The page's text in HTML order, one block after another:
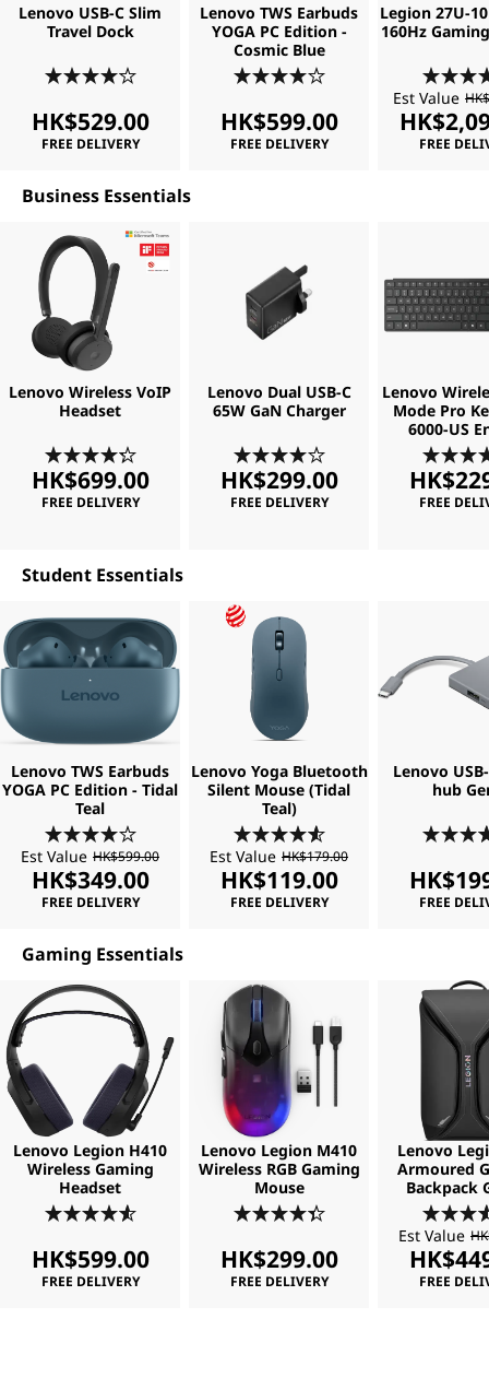
oLenovo USB-C Slim
Travel Dock
HK$529.00
FREE DELIVERY
Lenovo TWS Earbuds
YOGA PC Edition -
Cosmic Blue
HK$599.00
FREE DELIVERY
Legion 27U-
160Hz
Est Value
FREE
Business Essentials
Lenovo Wireless VoIP
Headset
HK$699.00
FREE DELIVERY
Lenovo Dual USB-C
65W GaN Charger
HK$299.00
FREE DELIVERY
Lenovo
Mode Pro
6000-US
FREE
Student Essentials
Lenovo TWS Earbuds
YOGA PC Edition - Tidal
Teal
Est Value HK$599.00
HK$349.00
FREE DELIVERY
Lenovo Yoga Bluetooth
Silent Mouse (Tidal
Teal)
Est Value HK$179.00
HK$119.00
FREE DELIVERY
Lenovo
hub
FREE
Gaming Essentials
Lenovo Legion H410
Wireless Gaming
Headset
HK$599.00
FREE DELIVERY
Lenovo Legion M410
Wireless RGB Gaming
Mouse
HK$299.00
FREE DELIVERY
Lenovo
Armoured
Backpack
Est Value
FREE